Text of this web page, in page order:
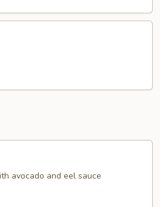
avocado and eel sauce